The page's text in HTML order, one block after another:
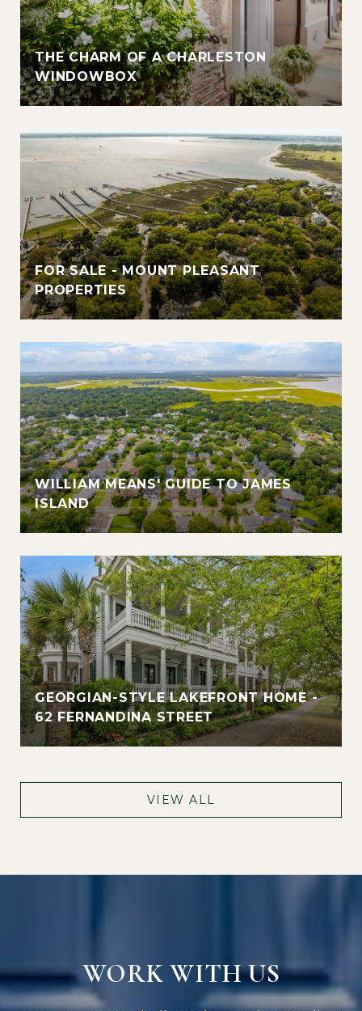
THE CHARM OF A CHARLESTON
WINDOWBOX
FOR SALE - MOUNT PLEASANT
PROPERTIES
WILLIAM MEANS' GUIDE TO JAMES
ISLAND
GEORGIAN-STYLE LAKEFRONT HOME -
62 FERNANDINA STREET
VIEW ALL
WORK WITH US